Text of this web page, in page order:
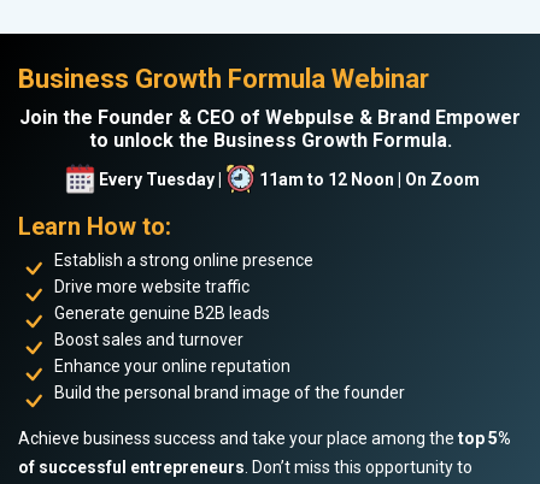
Business Growth Formula Webinar
Join the Founder & CEO of Webpulse & Brand Empower
to unlock the Business Growth Formula.
Every Tuesday | 11am to 12 Noon | On Zoom
Learn How to:
Establish a strong online presence
Drive more website traffic
Generate genuine B2B leads
Boost sales and turnover
Enhance your online reputation
Build the personal brand image of the founder
Achieve business success and take your place among the top 5%
of successful entrepreneurs . Don’t miss this opportunity to